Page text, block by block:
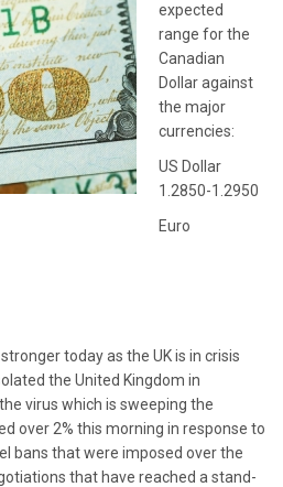
expected
range for the
Canadian
Dollar against
the major
currencies:
US Dollar
1.2850-1.2950
Euro
today as the UK is in crisis
the United Kingdom in
virus which is sweeping the
over 2% this morning in response to
bans that were imposed over the
that have reached a stand-